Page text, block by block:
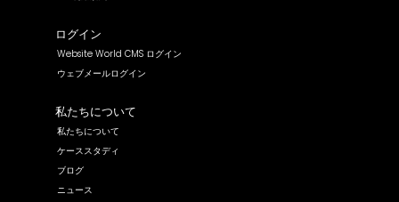
ログイン
Website World CMS ログイン
ウェブメールログイン
私たちについて
私たちについて
ケーススタディ
ブログ
ニュース